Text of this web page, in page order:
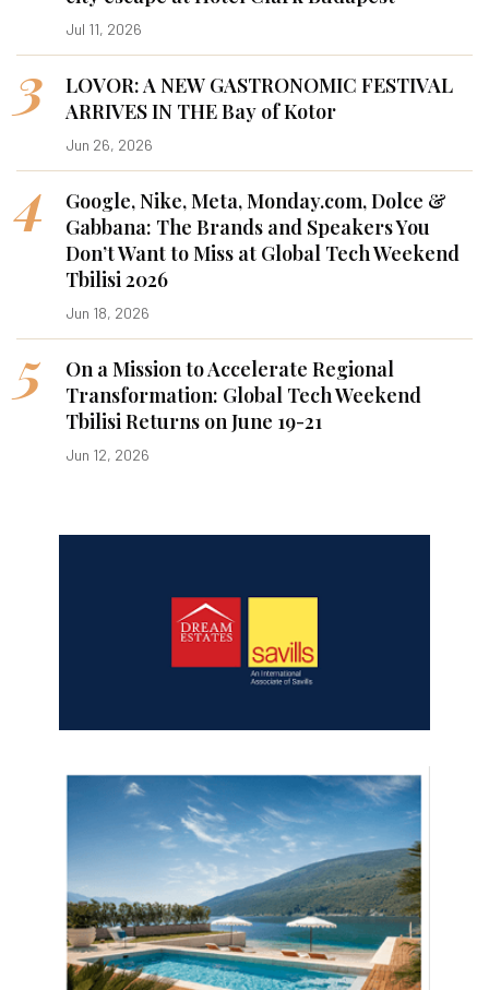
Jul 11, 2026
3
LOVOR: A NEW GASTRONOMIC FESTIVAL
ARRIVES IN THE Bay of Kotor
Jun 26, 2026
4
Google, Nike, Meta, Monday.com, Dolce &
Gabbana: The Brands and Speakers You
Don’t Want to Miss at Global Tech Weekend
Tbilisi 2026
Jun 18, 2026
5
On a Mission to Accelerate Regional
Transformation: Global Tech Weekend
Tbilisi Returns on June 19-21
Jun 12, 2026